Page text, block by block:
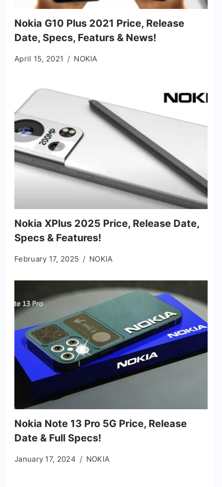
Nokia G10 Plus 2021 Price, Release
Date, Specs, Featurs & News!
April 15, 2021 NOKIA
Nokia XPlus 2025 Price, Release Date,
Specs & Features!
February 17, 2025 NOKIA
Nokia Note 13 Pro 5G Price, Release
Date & Full Specs!
January 17, 2024 NOKIA